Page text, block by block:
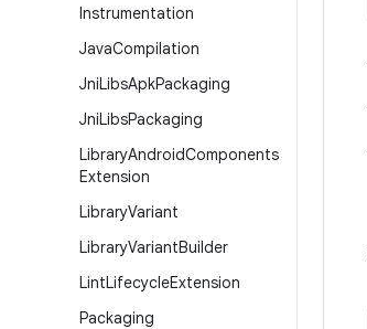
Instrumentation
JavaCompilation
JniLibsApkPackaging
JniLibsPackaging
LibraryAndroidComponents
Extension
LibraryVariant
LibraryVariantBuilder
LintLifecycleExtension
Packaging